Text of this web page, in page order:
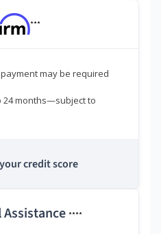
***
payment may be required
24 months—subject to
credit score
****